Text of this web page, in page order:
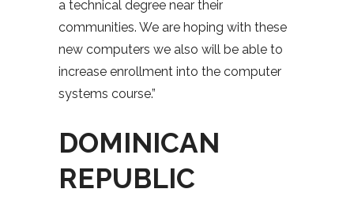
a technical degree near their
communities. We are hoping with these
new computers we also will be able to
increase enrollment into the computer
systems course.”
DOMINICAN
REPUBLIC